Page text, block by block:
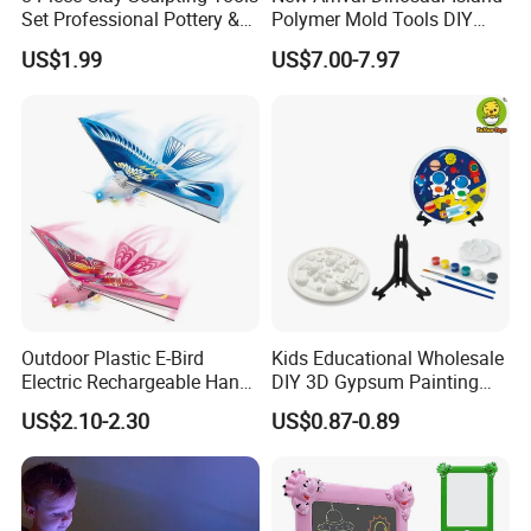
Set Professional Pottery &
Ceramic Modeling Tools for
Shaping, Trimming, Carving
US$1.99
Polymer Mold Tools DIY
Colored Clay Play Dough
Set Kids Toys with Light
US$7.00-7.97
Outdoor Plastic E-Bird
Electric Rechargeable Hand
Throwing Simulation Flying
Bird Toy
US$2.10-2.30
Kids Educational Wholesale
DIY 3D Gypsum Painting
Toys
US$0.87-0.89